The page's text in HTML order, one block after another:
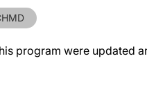
program were updated